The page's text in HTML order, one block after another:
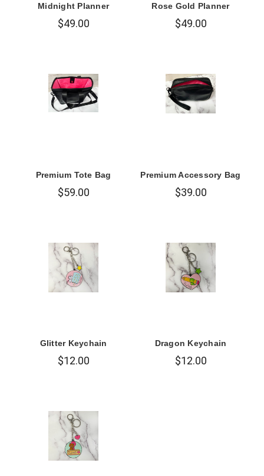
Midnight Planner
$49.00
Rose Gold Planner
$49.00
Premium Tote Bag
$59.00
Premium Accessory Bag
$39.00
Glitter Keychain
$12.00
Dragon Keychain
$12.00